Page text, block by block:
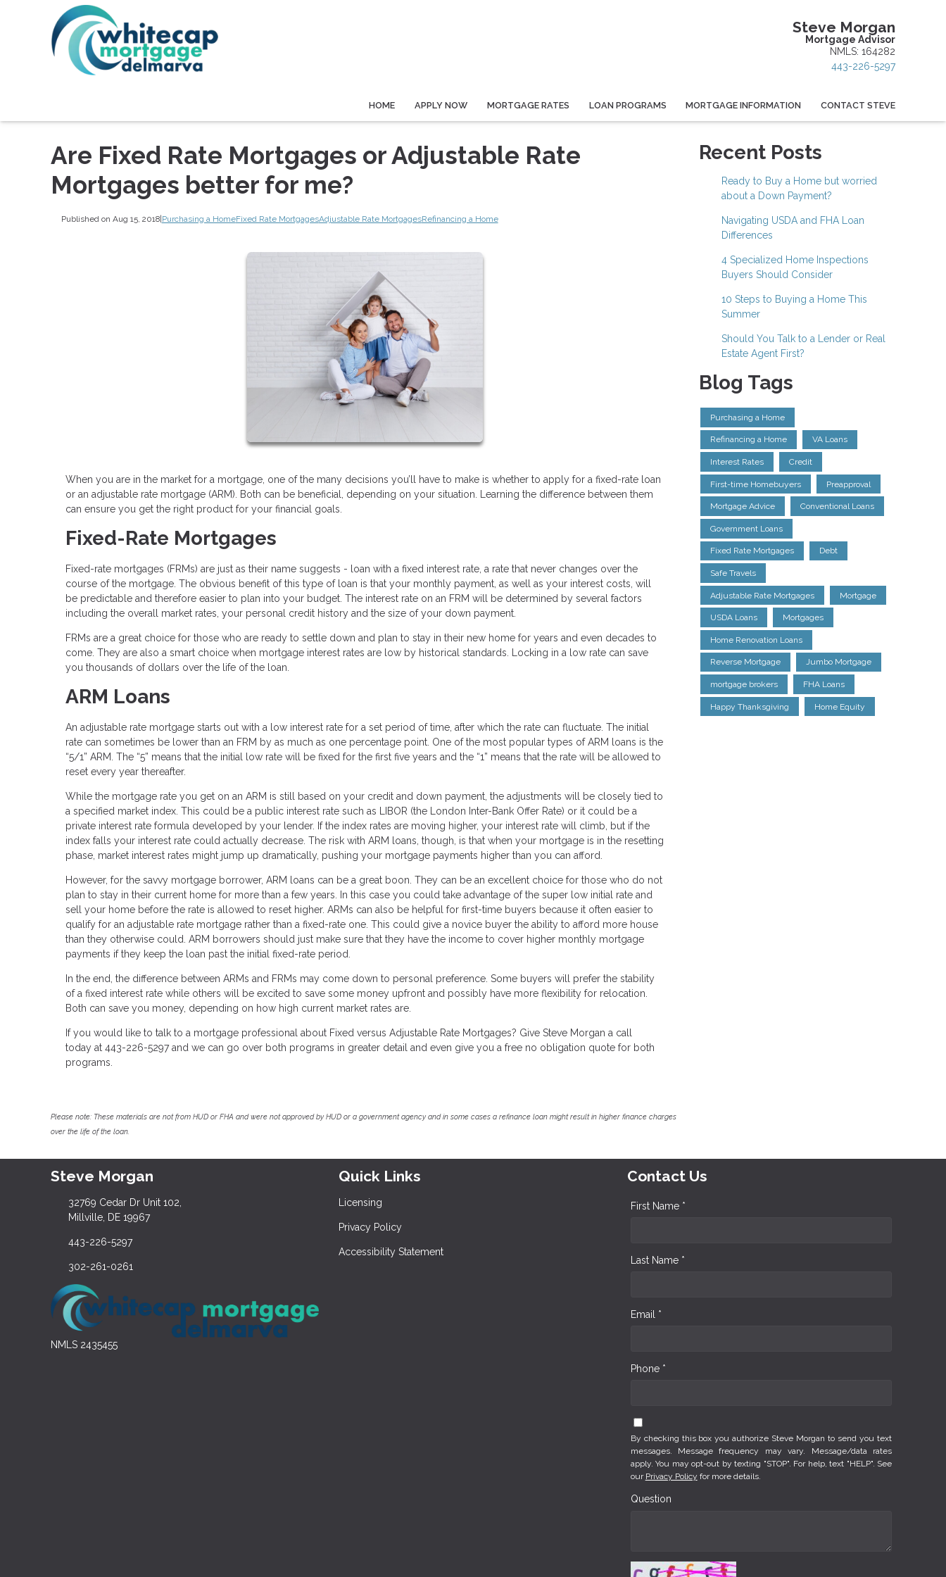
Steve Morgan
Mortgage Advisor
NMLS: 164282
443-226-5297
HOME APPLY NOW MORTGAGE RATES LOAN PROGRAMS MORTGAGE INFORMATION CONTACT STEVE
Are Fixed Rate Mortgages or Adjustable Rate
Mortgages better for me?
Published on Aug 15, 2018| Purchasing a HomeFixed Rate MortgagesAdjustable Rate MortgagesRefinancing a Home
When you are in the market for a mortgage, one of the many decisions you’ll have to make is whether to apply for a fixed-rate loan
or an adjustable rate mortgage (ARM). Both can be beneficial, depending on your situation. Learning the difference between them
can ensure you get the right product for your financial goals.
Fixed-Rate Mortgages
Fixed-rate mortgages (FRMs) are just as their name suggests - loan with a fixed interest rate, a rate that never changes over the
course of the mortgage. The obvious benefit of this type of loan is that your monthly payment, as well as your interest costs, will
be predictable and therefore easier to plan into your budget. The interest rate on an FRM will be determined by several factors
including the overall market rates, your personal credit history and the size of your down payment.
FRMs are a great choice for those who are ready to settle down and plan to stay in their new home for years and even decades to
come. They are also a smart choice when mortgage interest rates are low by historical standards. Locking in a low rate can save
you thousands of dollars over the life of the loan.
ARM Loans
An adjustable rate mortgage starts out with a low interest rate for a set period of time, after which the rate can fluctuate. The initial
rate can sometimes be lower than an FRM by as much as one percentage point. One of the most popular types of ARM loans is the
“5/1” ARM. The “5” means that the initial low rate will be fixed for the first five years and the “1” means that the rate will be allowed to
reset every year thereafter.
While the mortgage rate you get on an ARM is still based on your credit and down payment, the adjustments will be closely tied to
a specified market index. This could be a public interest rate such as LIBOR (the London Inter-Bank Offer Rate) or it could be a
private interest rate formula developed by your lender. If the index rates are moving higher, your interest rate will climb, but if the
index falls your interest rate could actually decrease. The risk with ARM loans, though, is that when your mortgage is in the resetting
phase, market interest rates might jump up dramatically, pushing your mortgage payments higher than you can afford.
However, for the savvy mortgage borrower, ARM loans can be a great boon. They can be an excellent choice for those who do not
plan to stay in their current home for more than a few years. In this case you could take advantage of the super low initial rate and
sell your home before the rate is allowed to reset higher. ARMs can also be helpful for first-time buyers because it often easier to
qualify for an adjustable rate mortgage rather than a fixed-rate one. This could give a novice buyer the ability to afford more house
than they otherwise could. ARM borrowers should just make sure that they have the income to cover higher monthly mortgage
payments if they keep the loan past the initial fixed-rate period.
In the end, the difference between ARMs and FRMs may come down to personal preference. Some buyers will prefer the stability
of a fixed interest rate while others will be excited to save some money upfront and possibly have more flexibility for relocation.
Both can save you money, depending on how high current market rates are.
If you would like to talk to a mortgage professional about Fixed versus Adjustable Rate Mortgages? Give Steve Morgan a call
today at 443-226-5297 and we can go over both programs in greater detail and even give you a free no obligation quote for both
programs.
Please note: These materials are not from HUD or FHA and were not approved by HUD or a government agency and in some cases a refinance loan might result in higher finance charges
over the life of the loan.
Recent Posts
Ready to Buy a Home but worried
about a Down Payment?
Navigating USDA and FHA Loan
Differences
4 Specialized Home Inspections
Buyers Should Consider
10 Steps to Buying a Home This
Summer
Should You Talk to a Lender or Real
Estate Agent First?
Blog Tags
Purchasing a Home
Refinancing a Home VA Loans
Interest Rates Credit
First-time Homebuyers Preapproval
Mortgage Advice Conventional Loans
Government Loans
Fixed Rate Mortgages Debt
Safe Travels
Adjustable Rate Mortgages Mortgage
USDA Loans Mortgages
Home Renovation Loans
Reverse Mortgage Jumbo Mortgage
mortgage brokers FHA Loans
Happy Thanksgiving Home Equity
Steve Morgan
32769 Cedar Dr Unit 102,
Millville, DE 19967
443-226-5297
302-261-0261
NMLS 2435455
Quick Links
Licensing
Privacy Policy
Accessibility Statement
Contact Us
First Name *
Last Name *
Email *
Phone *
By checking this box you authorize Steve Morgan to send you text
messages. Message frequency may vary. Message/data rates
apply. You may opt-out by texting "STOP". For help, text "HELP". See
our Privacy Policy for more details.
Question